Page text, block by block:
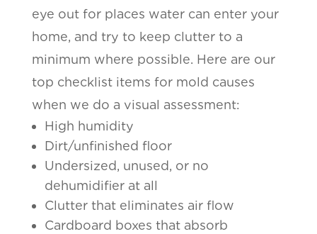
eye out for places water can enter your
home, and try to keep clutter to a
minimum where possible. Here are our
top checklist items for mold causes
when we do a visual assessment:
High humidity
Dirt/unfinished floor
Undersized, unused, or no
dehumidifier at all
Clutter that eliminates air flow
Cardboard boxes that absorb